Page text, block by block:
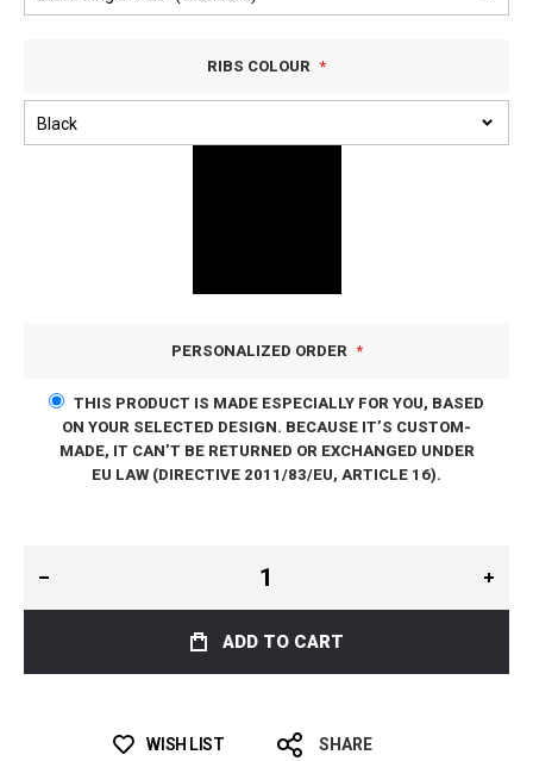
RIBS COLOUR
PERSONALIZED ORDER
THIS PRODUCT IS MADE ESPECIALLY FOR YOU, BASED
ON YOUR SELECTED DESIGN. BECAUSE IT’S CUSTOM-
MADE, IT CAN’T BE RETURNED OR EXCHANGED UNDER
EU LAW (DIRECTIVE 2011/83/EU, ARTICLE 16).
ADD TO CART
WISH LIST SHARE